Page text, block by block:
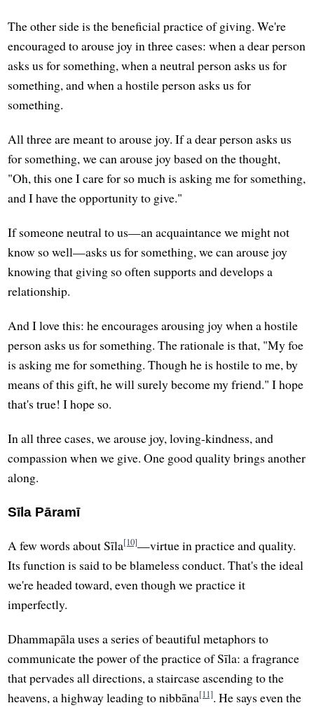
The other side is the beneficial practice of giving. We're
encouraged to arouse joy in three cases: when a dear person
asks us for something, when a neutral person asks us for
something, and when a hostile person asks us for
something.
All three are meant to arouse joy. If a dear person asks us
for something, we can arouse joy based on the thought,
"Oh, this one I care for so much is asking me for something,
and I have the opportunity to give."
If someone neutral to us—an acquaintance we might not
know so well—asks us for something, we can arouse joy
knowing that giving so often supports and develops a
relationship.
And I love this: he encourages arousing joy when a hostile
person asks us for something. The rationale is that, "My foe
is asking me for something. Though he is hostile to me, by
means of this gift, he will surely become my friend." I hope
that's true! I hope so.
In all three cases, we arouse joy, loving-kindness, and
compassion when we give. One good quality brings another
along.
Sīla Pāramī
A few words about Sīla[10]—virtue in practice and quality.
Its function is said to be blameless conduct. That's the ideal
we're headed toward, even though we practice it
imperfectly.
Dhammapāla uses a series of beautiful metaphors to
communicate the power of the practice of Sīla: a fragrance
that pervades all directions, a staircase ascending to the
heavens, a highway leading to nibbāna[11]. He says even the